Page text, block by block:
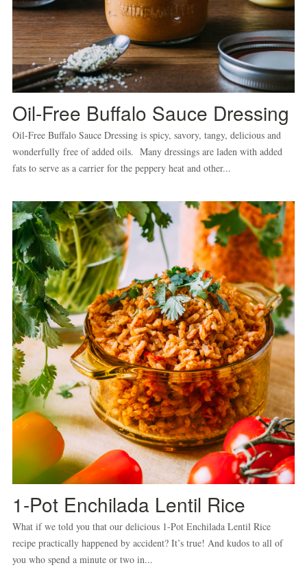
Oil-Free Buffalo Sauce Dressing
Oil-Free Buffalo Sauce Dressing is spicy, savory, tangy, delicious and
wonderfully free of added oils. Many dressings are laden with added
fats to serve as a carrier for the peppery heat and other...
1-Pot Enchilada Lentil Rice
What if we told you that our delicious 1-Pot Enchilada Lentil Rice
recipe practically happened by accident? It’s true! And kudos to all of
you who spend a minute or two in...